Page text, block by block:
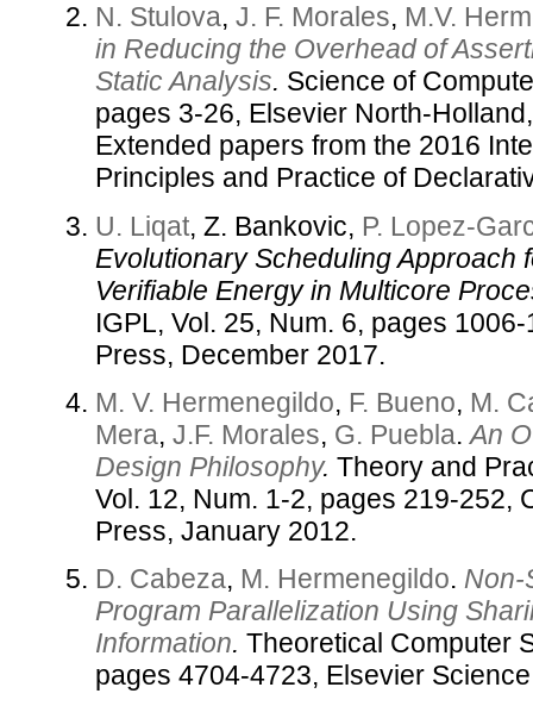
N. Stulova, J. F. Morales, M.V.
in Reducing the Overhead of
Static Analysis. Science of
pages 3-26, Elsevier North-
Extended papers from the 2016
Principles and Practice of
U. Liqat, Z. Bankovic, P. Lopez-
Evolutionary Scheduling Approach
Verifiable Energy in Multicore
IGPL, Vol. 25, Num. 6, pages
Press, December 2017.
M. V. Hermenegildo, F. Bueno, M.
Mera, J.F. Morales, G. Puebla.An
Design Philosophy. Theory and
Vol. 12, Num. 1-2, pages 219-252,
Press, January 2012.
D. Cabeza, M. Hermenegildo. Non-
Program Parallelization Using
Information. Theoretical Computer
pages 4704-4723, Elsevier